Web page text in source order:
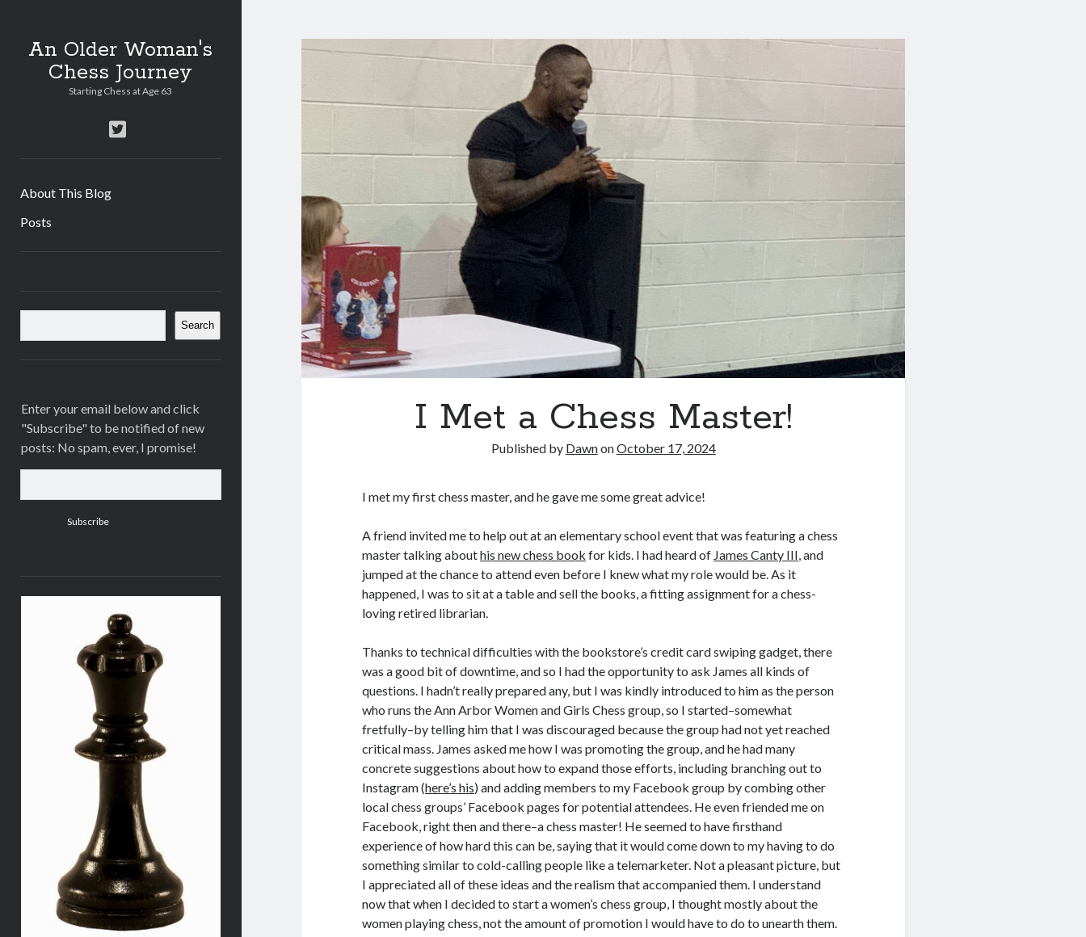
An Older Woman's
Chess Journey
Starting Chess at Age 63
twitter
About This Blog
Posts
Search
Enter your email below and click
"Subscribe" to be notified of new
posts: No spam, ever, I promise!
I Met a Chess Master!
Published by DawnonOctober 17, 2024
I met my first chess master, and he gave me some great advice!
A friend invited me to help out at an elementary school event that was featuring a chess
master talking abouthis new chess book for kids. I had heard of James Canty III, and
jumped at the chance to attend even before I knew what my role would be. As it
happened, I was to sit at a table and sell the books, a fitting assignment for a chess-
loving retired librarian.
Thanks to technical difficulties with the bookstore’s credit card swiping gadget, there
was a good bit of downtime, and so I had the opportunity to ask James all kinds of
questions. I hadn’t really prepared any, but I was kindly introduced to him as the person
who runs the Ann Arbor Women and Girls Chess group, so I started–somewhat
fretfully–by telling him that I was discouraged because the group had not yet reached
critical mass. James asked me how I was promoting the group, and he had many
concrete suggestions about how to expand those efforts, including branching out to
Instagram (here’s his) and adding members to my Facebook group by combing other
local chess groups’ Facebook pages for potential attendees. He even friended me on
Facebook, right then and there–a chess master! He seemed to have firsthand
experience of how hard this can be, saying that it would come down to my having to do
something similar to cold-calling people like a telemarketer. Not a pleasant picture, but
I appreciated all of these ideas and the realism that accompanied them. I understand
now that when I decided to start a women’s chess group, I thought mostly about the
women playing chess, not the amount of promotion I would have to do to unearth them.